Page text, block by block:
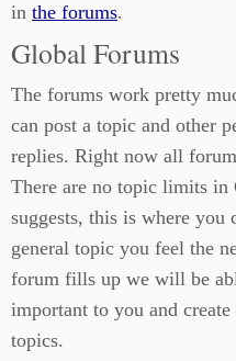
in the forums.
Global Forums
The forums work pretty
can post a topic and other
replies. Right now all
There are no topic limits in
suggests, this is where you
general topic you feel the
forum fills up we will be
important to you and
topics.